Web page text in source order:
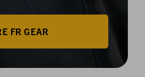
FR GEAR